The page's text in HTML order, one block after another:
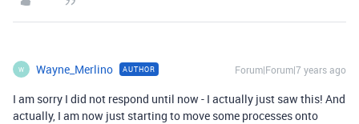
W Wayne_Merlino AUTHOR Forum|Forum|7 years ago
I am sorry I did not respond until now - I actually just saw this! And
actually, I am now just starting to move some processes onto